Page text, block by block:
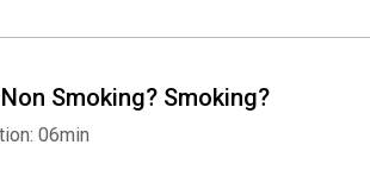
Smoking? Smoking?
06min